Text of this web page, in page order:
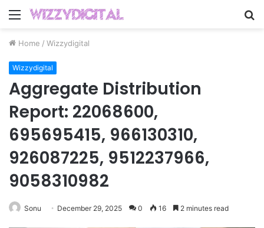
Menu
Home / Wizzydigital
Wizzydigital
Aggregate Distribution
Report: 22068600,
695695415, 966130310,
926087225, 9512237966,
9058310982
Sonu December 29, 2025 0 16 2 minutes read